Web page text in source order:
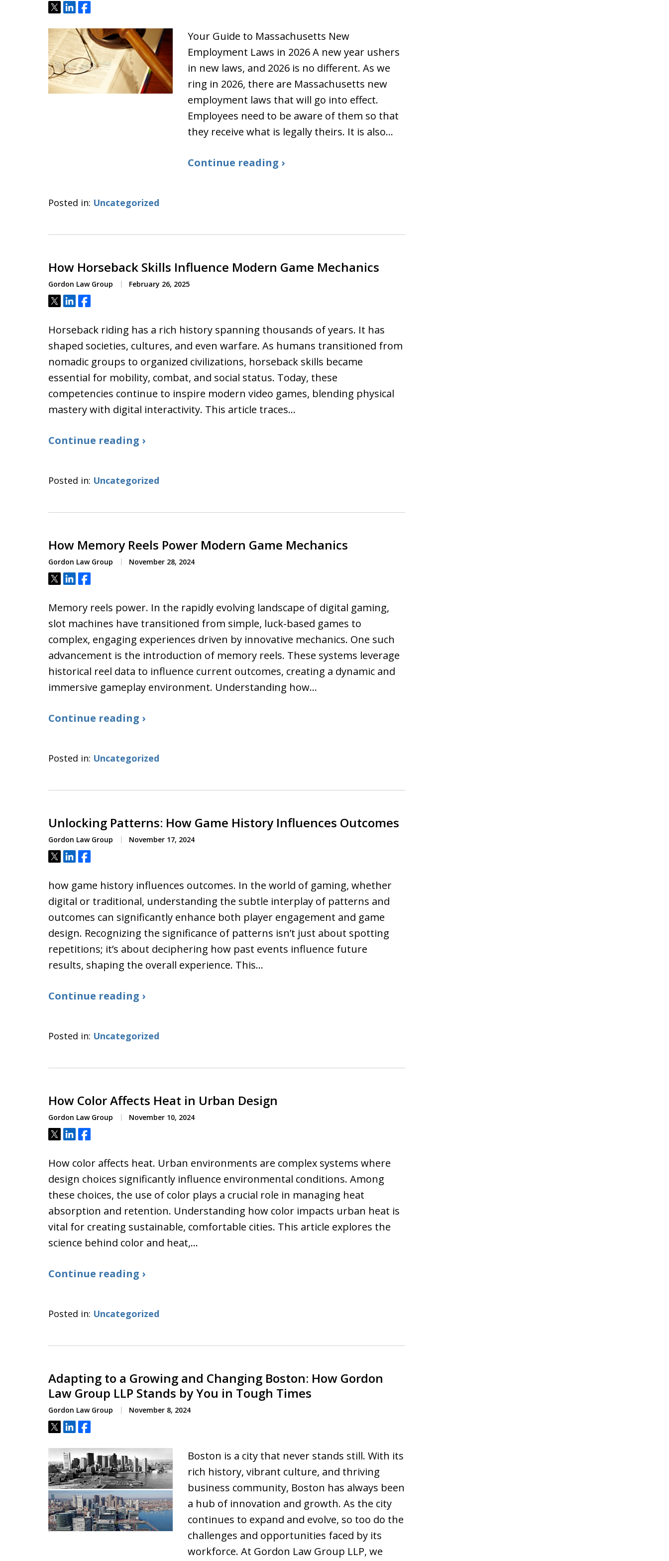
Tweet
ShareShare
Your Guide to Massachusetts New
Employment Laws in 2026 A new year ushers
in new laws, and 2026 is no different. As we
ring in 2026, there are Massachusetts new
employment laws that will go into effect.
Employees need to be aware of them so that
they receive what is legally theirs. It is also…
Continue reading ›
Posted in: Uncategorized
How Horseback Skills Influence Modern Game Mechanics
Gordon Law Group February 26, 2025
Tweet
ShareShare
Horseback riding has a rich history spanning thousands of years. It has
shaped societies, cultures, and even warfare. As humans transitioned from
nomadic groups to organized civilizations, horseback skills became
essential for mobility, combat, and social status. Today, these
competencies continue to inspire modern video games, blending physical
mastery with digital interactivity. This article traces…
Continue reading ›
Posted in: Uncategorized
How Memory Reels Power Modern Game Mechanics
Gordon Law Group November 28, 2024
Tweet
ShareShare
Memory reels power. In the rapidly evolving landscape of digital gaming,
slot machines have transitioned from simple, luck-based games to
complex, engaging experiences driven by innovative mechanics. One such
advancement is the introduction of memory reels. These systems leverage
historical reel data to influence current outcomes, creating a dynamic and
immersive gameplay environment. Understanding how…
Continue reading ›
Posted in: Uncategorized
Unlocking Patterns: How Game History Influences Outcomes
Gordon Law Group November 17, 2024
Tweet
ShareShare
how game history influences outcomes. In the world of gaming, whether
digital or traditional, understanding the subtle interplay of patterns and
outcomes can significantly enhance both player engagement and game
design. Recognizing the significance of patterns isn’t just about spotting
repetitions; it’s about deciphering how past events influence future
results, shaping the overall experience. This…
Continue reading ›
Posted in: Uncategorized
How Color Affects Heat in Urban Design
Gordon Law Group November 10, 2024
Tweet
ShareShare
How color affects heat. Urban environments are complex systems where
design choices significantly influence environmental conditions. Among
these choices, the use of color plays a crucial role in managing heat
absorption and retention. Understanding how color impacts urban heat is
vital for creating sustainable, comfortable cities. This article explores the
science behind color and heat,…
Continue reading ›
Posted in: Uncategorized
Adapting to a Growing and Changing Boston: How Gordon
Law Group LLP Stands by You in Tough Times
Gordon Law Group November 8, 2024
Tweet
ShareShare
Boston is a city that never stands still. With its
rich history, vibrant culture, and thriving
business community, Boston has always been
a hub of innovation and growth. As the city
continues to expand and evolve, so too do the
challenges and opportunities faced by its
workforce. At Gordon Law Group LLP, we